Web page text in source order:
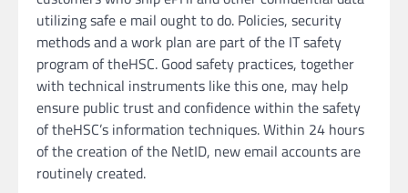
utilizing safe e mail ought to do. Policies, security
methods and a work plan are part of the IT safety
program of theHSC. Good safety practices, together
with technical instruments like this one, may help
ensure public trust and confidence within the safety
of theHSC’s information techniques. Within 24 hours
of the creation of the NetID, new email accounts are
routinely created.